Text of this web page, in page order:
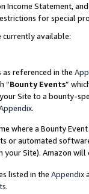
Income Statement,
for special
currently available:
referenced in the
“Bounty Events”
Site to a bounty-
.
where a Bounty
or automated
Site). Amazon
listed in the Appendix
.